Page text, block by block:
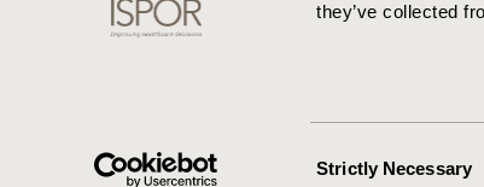
they’ve collected
Selection
Strictly Necessary
ISPOR–The Professional
Health Economics and Outcomes